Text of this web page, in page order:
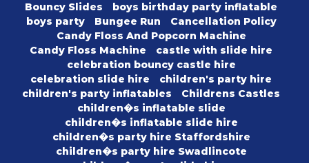
Bouncy Slides
boys birthday party inflatable
boys party
Bungee Run
Cancellation Policy
Candy Floss And Popcorn Machine
Candy Floss Machine
castle with slide hire
celebration bouncy castle hire
celebration slide hire
children's party hire
children's party inflatables
Childrens Castles
children�s inflatable slide
children�s inflatable slide hire
children�s party hire Staffordshire
children�s party hire Swadlincote